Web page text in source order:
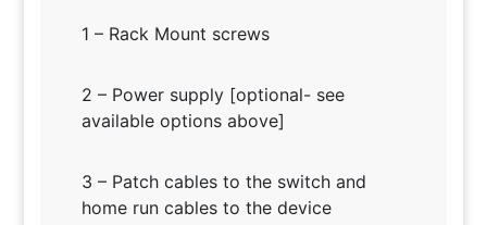
1 – Rack Mount screws
2 – Power supply [optional- see
available options above]
3 – Patch cables to the switch and
home run cables to the device